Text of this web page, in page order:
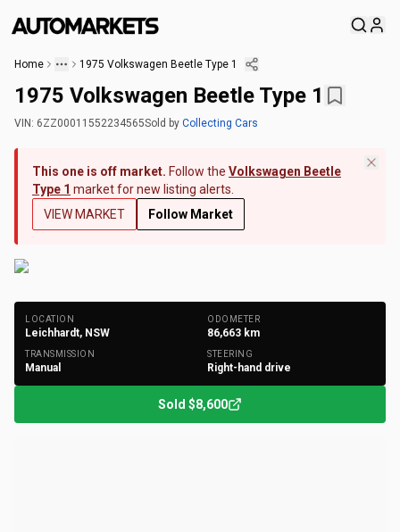
Home 1975 Volkswagen Beetle Type 1
1975 Volkswagen Beetle Type 1
VIN: 6ZZ00011552234565Sold by Collecting Cars
This one is off market. Follow the Volkswagen Beetle
Type 1 market for new listing alerts.
VIEW MARKET
Follow Market
LOCATION
Leichhardt, NSW
ODOMETER
86,663 km
TRANSMISSION
Manual
STEERING
Right-hand drive
Sold $8,600